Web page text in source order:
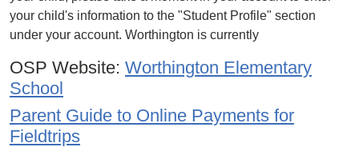
your child's information to the "Student Profile" section
under your account. Worthington is currently
OSP Website: Worthington Elementary
School
Parent Guide to Online Payments for
Fieldtrips